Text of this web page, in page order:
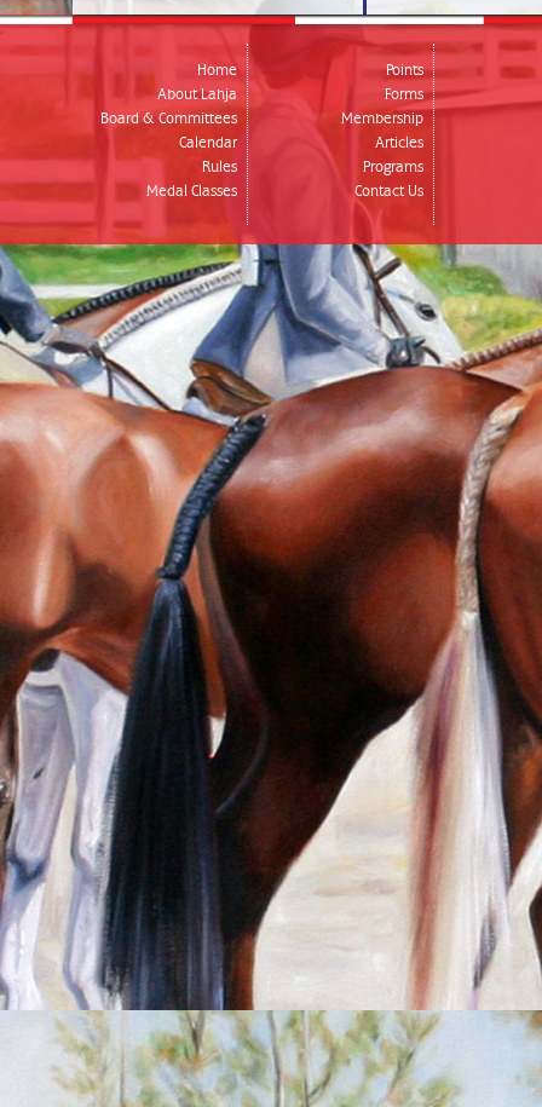
Home
About Lahja
Board & Committees
Calendar
Rules
Medal Classes
Points
Forms
Membership
Articles
Programs
Contact Us